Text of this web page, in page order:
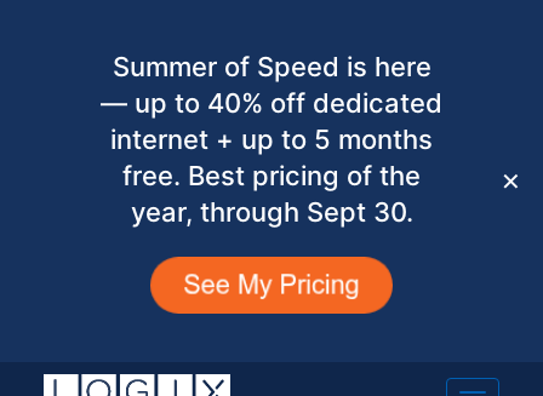
Summer of Speed is here
— up to 40% off dedicated
internet + up to 5 months
free. Best pricing of the
year, through Sept 30.
✕